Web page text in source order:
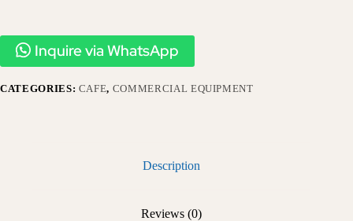
Inquire via WhatsApp
CATEGORIES: CAFE, COMMERCIAL EQUIPMENT
Description
Reviews (0)